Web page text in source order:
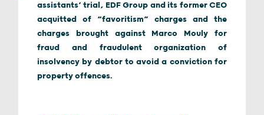
assistants’ trial, EDF Group and its former CEO
acquitted of “favoritism” charges and the
charges brought against Marco Mouly for
fraud and fraudulent organization of
insolvency by debtor to avoid a conviction for
property offences.